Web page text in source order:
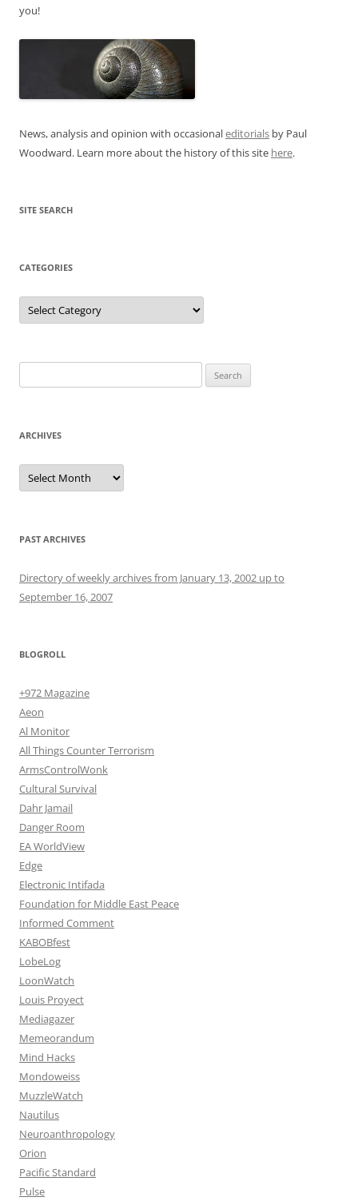
you!
News, analysis and opinion with occasionaleditorials by Paul
Woodward. Learn more about the history of this site here.
SITE SEARCH
CATEGORIES
Categories
for:
ARCHIVES
Archives
PAST ARCHIVES
Directory of weekly archives from January 13, 2002 up to
September 16, 2007
BLOGROLL
+972 Magazine
Aeon
Al Monitor
All Things Counter Terrorism
ArmsControlWonk
Cultural Survival
Dahr Jamail
Danger Room
EA WorldView
Edge
Electronic Intifada
Foundation for Middle East Peace
Informed Comment
KABOBfest
LobeLog
LoonWatch
Louis Proyect
Mediagazer
Memeorandum
Mind Hacks
Mondoweiss
MuzzleWatch
Nautilus
Neuroanthropology
Orion
Pacific Standard
Pulse